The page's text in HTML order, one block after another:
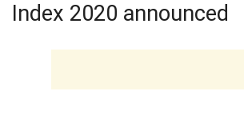
Index 2020 announced